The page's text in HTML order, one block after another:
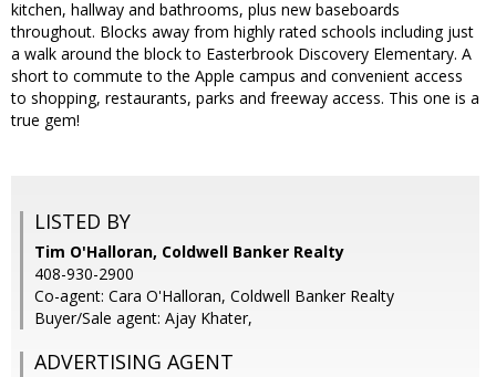
kitchen, hallway and bathrooms, plus new baseboards
throughout. Blocks away from highly rated schools including just
a walk around the block to Easterbrook Discovery Elementary. A
short to commute to the Apple campus and convenient access
to shopping, restaurants, parks and freeway access. This one is a
true gem!
LISTED BY
Tim O'Halloran, Coldwell Banker Realty
408-930-2900
Co-agent: Cara O'Halloran, Coldwell Banker Realty
Buyer/Sale agent: Ajay Khater,
ADVERTISING AGENT